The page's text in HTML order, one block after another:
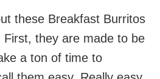
these Breakfast Burritos
they are made to be
a ton of time to